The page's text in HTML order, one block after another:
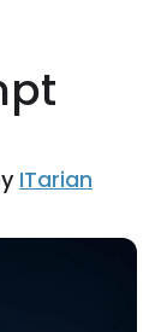
ITarian